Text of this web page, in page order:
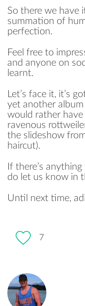
So there we have
summation of
perfection.
Feel free to
and anyone on
learnt.
Let’s face it, it’s
yet another album
would rather
ravenous
the slideshow
haircut).
If there’s
do let us know in
Until next time,
7